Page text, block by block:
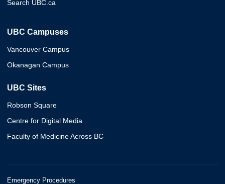
Search UBC.ca
UBC Campuses
Vancouver Campus
Okanagan Campus
UBC Sites
Robson Square
Centre for Digital Media
Faculty of Medicine Across BC
Emergency Procedures